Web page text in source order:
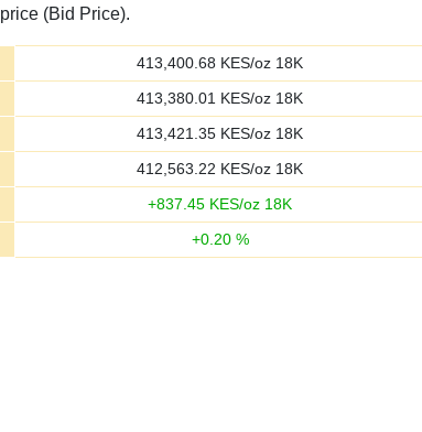
(Bid Price).
413,400.68 KES/oz 18K
413,380.01 KES/oz 18K
413,421.35 KES/oz 18K
412,563.22 KES/oz 18K
+837.45 KES/oz 18K
+0.20%